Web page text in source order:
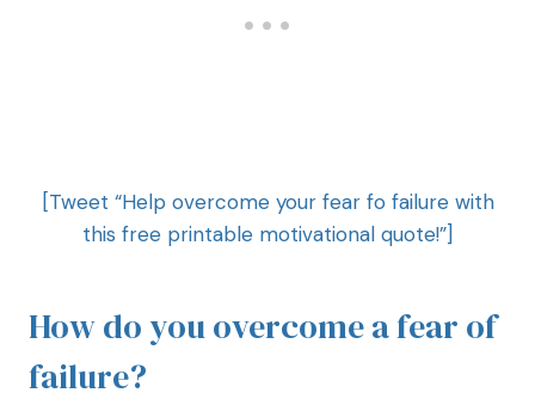
[Tweet “Help overcome your fear fo failure with
this free printable motivational quote!”]
How do you overcome a fear of
failure?